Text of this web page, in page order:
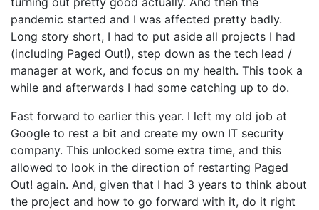
pandemic started and I was affected pretty badly.
Long story short, I had to put aside all projects I had
(including Paged Out!), step down as the tech lead /
manager at work, and focus on my health. This took a
while and afterwards I had some catching up to do.
Fast forward to earlier this year. I left my old job at
Google to rest a bit and create my own IT security
company. This unlocked some extra time, and this
allowed to look in the direction of restarting Paged
Out! again. And, given that I had 3 years to think about
the project and how to go forward with it, do it right